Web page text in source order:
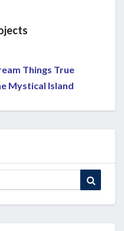
Things True
Mystical Island